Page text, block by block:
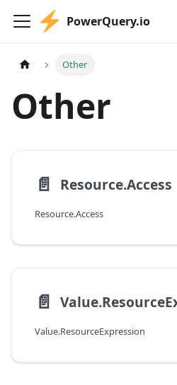
PowerQuery.io
Other
Other
📄️ Resource.Access
Resource.Access
📄️
Value.ResourceExpression